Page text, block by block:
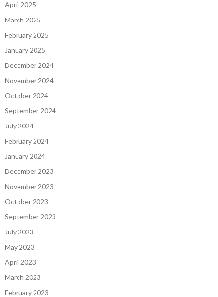
April 2025
March 2025
February 2025
January 2025
December 2024
November 2024
October 2024
September 2024
July 2024
February 2024
January 2024
December 2023
November 2023
October 2023
September 2023
July 2023
May 2023
April 2023
March 2023
February 2023